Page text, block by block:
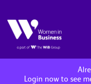
Login now to see